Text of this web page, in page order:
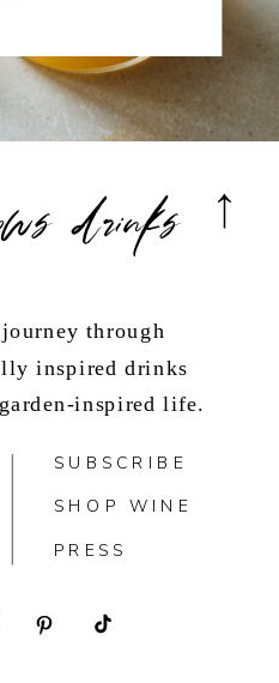
PRESS
SHOP WINE
SUBSCRIBE
through
inspired drinks
inspired life.
drinks